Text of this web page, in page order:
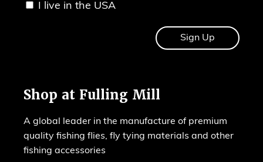
I live in the USA
Shop at Fulling Mill
A global leader in the manufacture of premium
quality fishing flies, fly tying materials and other
fishing accessories